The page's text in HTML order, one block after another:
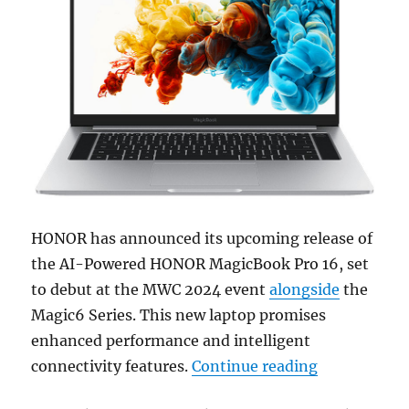
HONOR has announced its upcoming release of
the AI-Powered HONOR MagicBook Pro 16, set
to debut at the MWC 2024 eventalongside the
Magic6 Series. This new laptop promises
enhanced performance and intelligent
connectivity features.Continue reading“HONOR to